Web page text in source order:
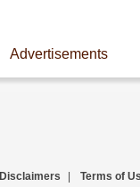
Advertisements
Disclaimers Terms of